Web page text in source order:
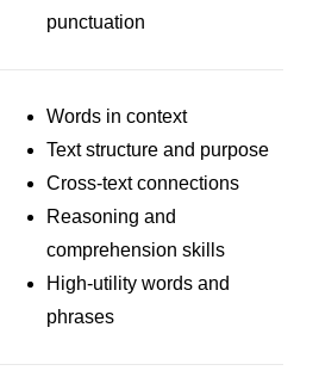
punctuation
Words in context
Text structure and purpose
Cross-text connections
Reasoning and
comprehension skills
High-utility words and
phrases